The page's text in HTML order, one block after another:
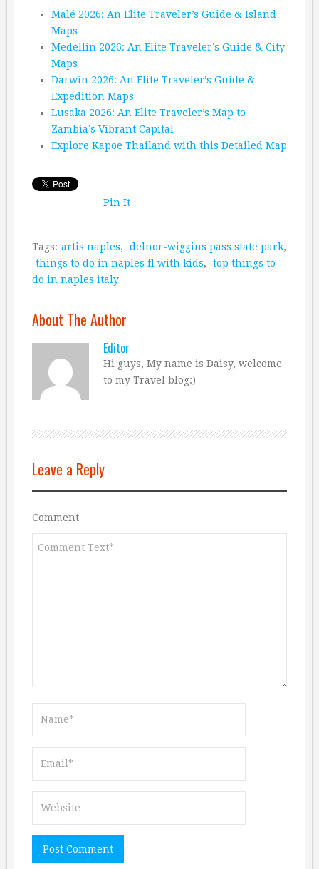
Malé 2026: An Elite Traveler’s Guide & Island
Maps
Medellin 2026: An Elite Traveler’s Guide & City
Maps
Darwin 2026: An Elite Traveler’s Guide &
Expedition Maps
Lusaka 2026: An Elite Traveler’s Map to
Zambia’s Vibrant Capital
Explore Kapoe Thailand with this Detailed Map
Pin It
Tags: artis naples, delnor-wiggins pass state park,
things to do in naples fl with kids,
top things to
do in naples italy
About The Author
Editor
Hi guys, My name is Daisy, welcome
to my Travel blog:)
Leave a Reply
Comment